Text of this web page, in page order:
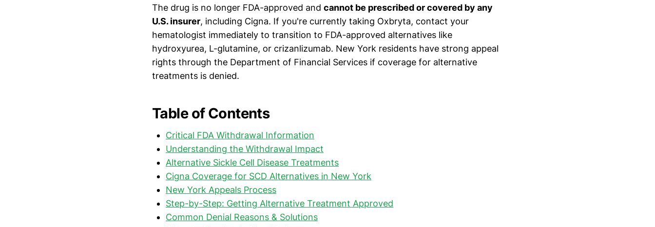
The drug is no longer FDA-approved and cannot be prescribed or covered by any
U.S. insurer, including Cigna. If you're currently taking Oxbryta, contact your
hematologist immediately to transition to FDA-approved alternatives like
hydroxyurea, L-glutamine, or crizanlizumab. New York residents have strong appeal
rights through the Department of Financial Services if coverage for alternative
treatments is denied.
Table of Contents
Critical FDA Withdrawal Information
Understanding the Withdrawal Impact
Alternative Sickle Cell Disease Treatments
Cigna Coverage for SCD Alternatives in New York
New York Appeals Process
Step-by-Step: Getting Alternative Treatment Approved
Common Denial Reasons & Solutions